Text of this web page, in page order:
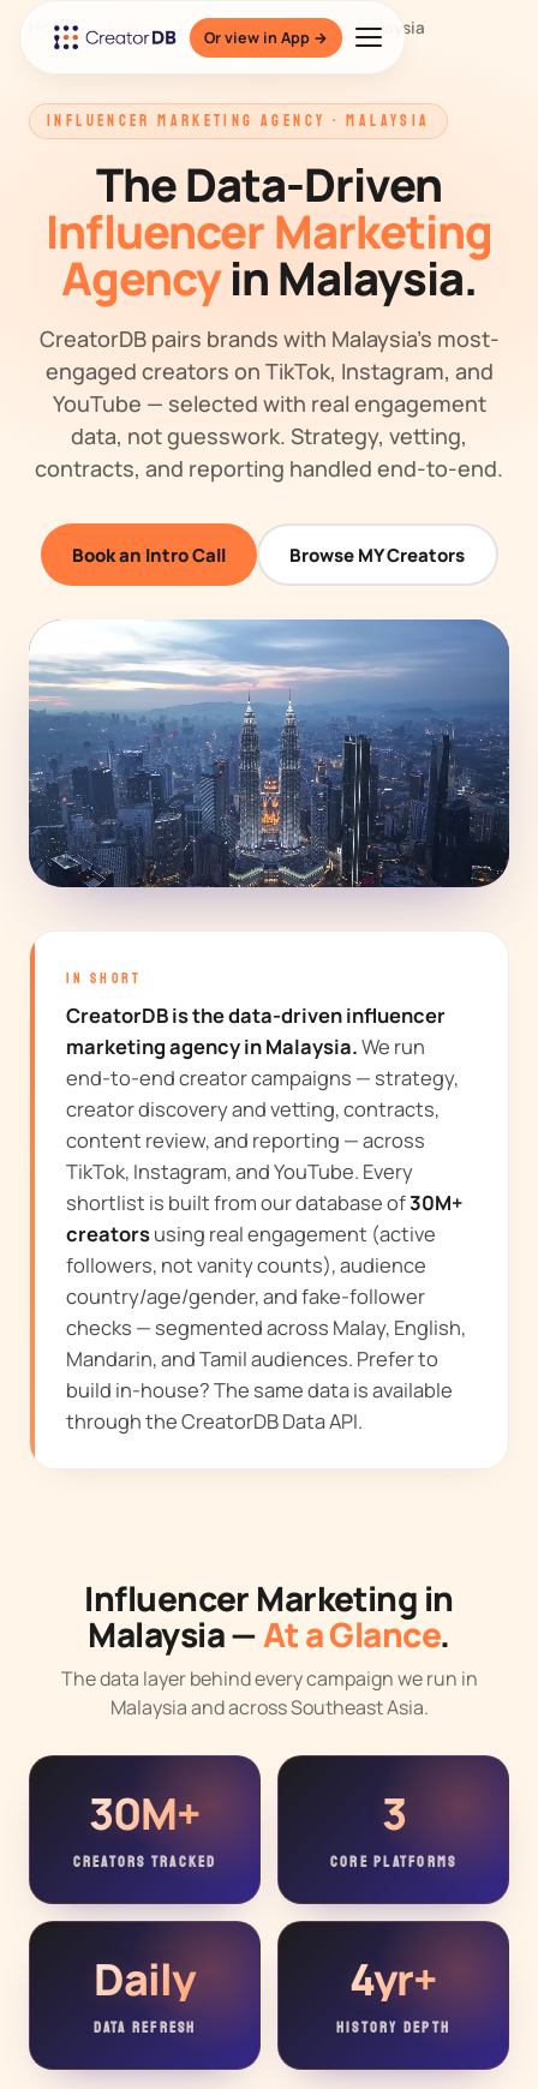
Or view in App →
Home / Agency / Influencer Marketing Malaysia
INFLUENCER MARKETING AGENCY · MALAYSIA
The Data-Driven
Influencer Marketing
Agencyin Malaysia.
CreatorDB pairs brands with Malaysia's most-
engaged creators on TikTok, Instagram, and
YouTube — selected with real engagement
data, not guesswork. Strategy, vetting,
contracts, and reporting handled end-to-end.
Book an Intro Call Browse MY Creators
IN SHORT
CreatorDB is the data-driven influencer
marketing agency in Malaysia.We run
end-to-end creator campaigns — strategy,
creator discovery and vetting, contracts,
content review, and reporting — across
TikTok, Instagram, and YouTube. Every
shortlist is built from our database of30M+
creatorsusing real engagement (active
followers, not vanity counts), audience
country/age/gender, and fake-follower
checks — segmented across Malay, English,
Mandarin, and Tamil audiences. Prefer to
build in-house? The same data is available
through theCreatorDB Data API.
Influencer Marketing in
Malaysia —At a Glance.
The data layer behind every campaign we run in
Malaysia and across Southeast Asia.
30M+
CREATORS TRACKED
3
CORE PLATFORMS
Daily
DATA REFRESH
4yr+
HISTORY DEPTH